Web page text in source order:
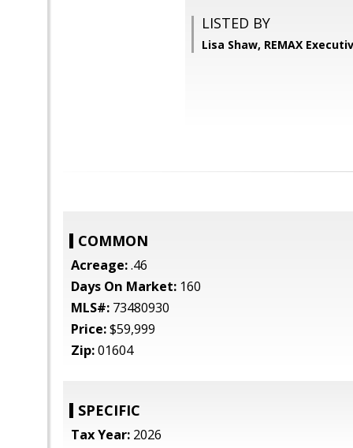
LISTED BY
Lisa Shaw, REMAX
COMMON
Acreage:.46
Days On Market: 160
MLS#: 73480930
Price:$59,999
Zip:01604
SPECIFIC
Tax Year: 2026